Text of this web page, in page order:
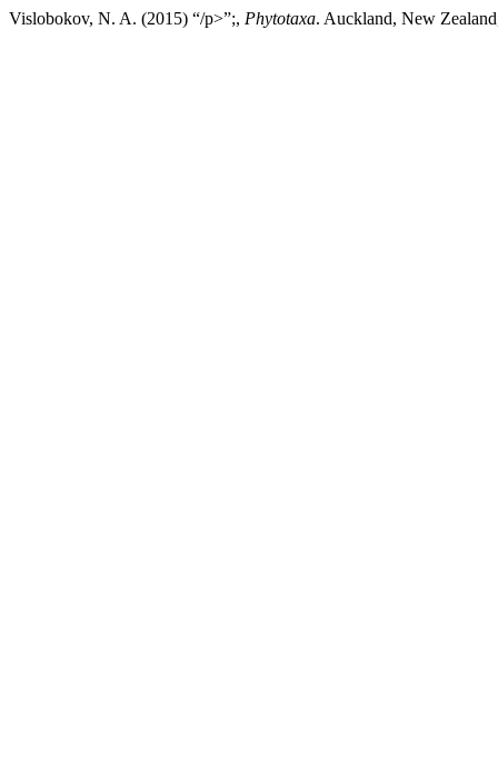
Vislobokov, N. A. (2015) “/p>”;, Phytotaxa. Auckland, New